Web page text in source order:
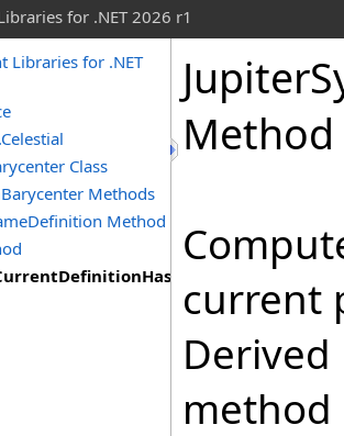
for .NET 2026 r1
Libraries for .NET
Class
Methods
Method
Method
current
Derived
method